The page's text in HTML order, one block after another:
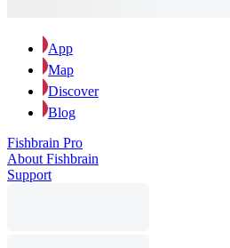
App
Map
Discover
Blog
Fishbrain Pro
About Fishbrain
Support